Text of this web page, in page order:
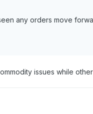
any orders move
issues while